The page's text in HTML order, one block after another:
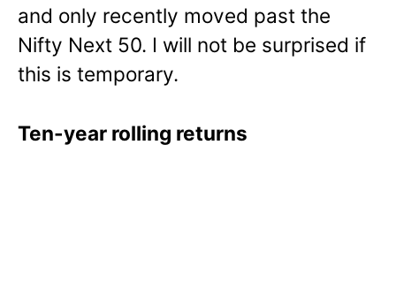
and only recently moved past the
Nifty Next 50. I will not be surprised if
this is temporary.
Ten-year rolling returns